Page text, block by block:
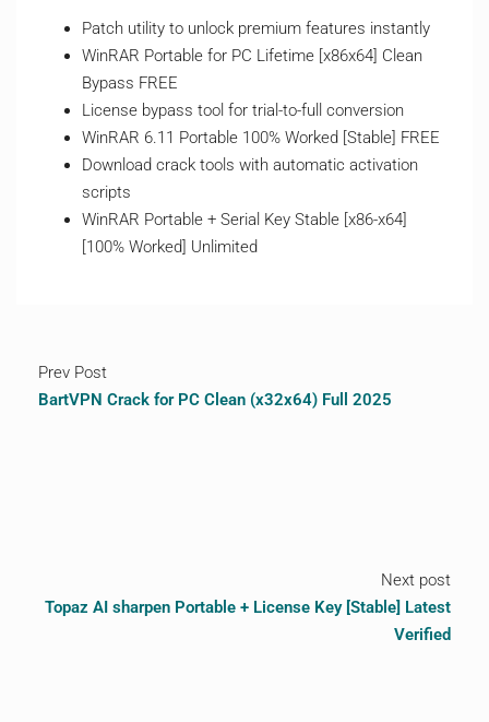
Patch utility to unlock premium features instantly
WinRAR Portable for PC Lifetime [x86x64] Clean
Bypass FREE
License bypass tool for trial-to-full conversion
WinRAR 6.11 Portable 100% Worked [Stable] FREE
Download crack tools with automatic activation
scripts
WinRAR Portable + Serial Key Stable [x86-x64]
[100% Worked] Unlimited
Prev Post
BartVPN Crack for PC Clean (x32x64) Full 2025
Next post
Topaz AI sharpen Portable + License Key [Stable] Latest
Verified